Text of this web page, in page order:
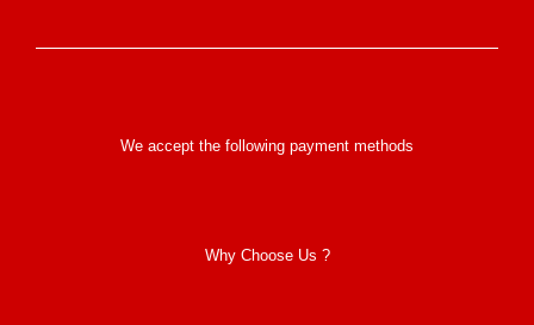
We accept the following payment methods
Why Choose Us ?